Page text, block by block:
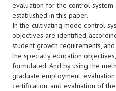
evaluation for the control system
established in this paper.
In the cultivating mode control
objectives are identified
student growth requirements,
the specialty education
formulated. And by using the
graduate employment,
certification, and evaluation of